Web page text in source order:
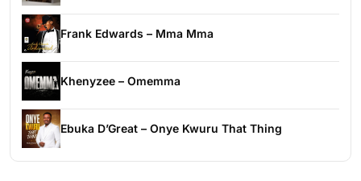
Frank Edwards – Mma Mma
Khenyzee – Omemma
Ebuka D’Great – Onye Kwuru That Thing